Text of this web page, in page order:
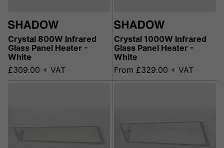
Crystal 800W Infrared
Glass Panel Heater -
White
£309.00 + VAT
Crystal 1000W Infrared
Glass Panel Heater -
White
From £329.00 + VAT